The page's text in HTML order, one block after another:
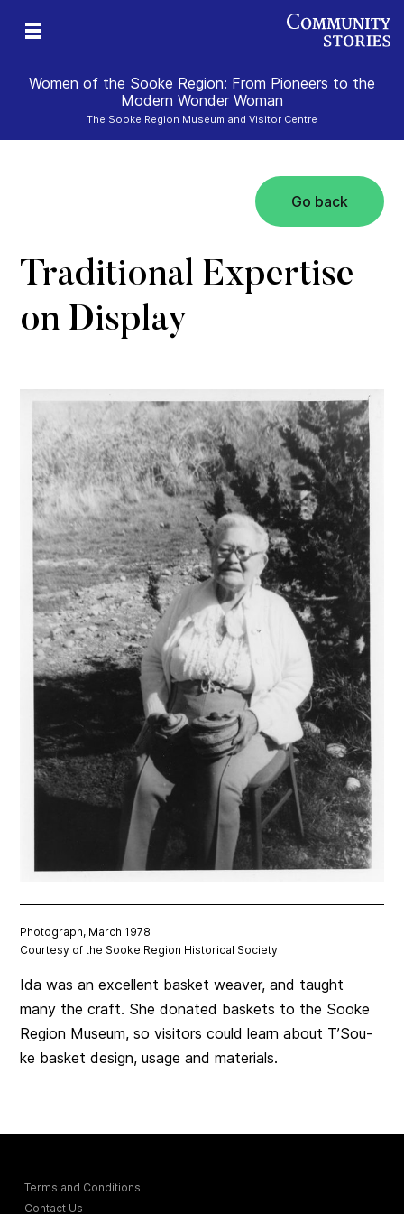
Women of the Sooke Region: From Pioneers to the
Modern Wonder Woman
The Sooke Region Museum and Visitor Centre
Go back
Traditional Expertise
on Display
Photograph, March 1978
Courtesy of the Sooke Region Historical Society
Ida was an excellent basket weaver, and taught
many the craft. She donated baskets to the Sooke
Region Museum, so visitors could learn about T’Sou-
ke basket design, usage and materials.
Terms and Conditions
Contact Us